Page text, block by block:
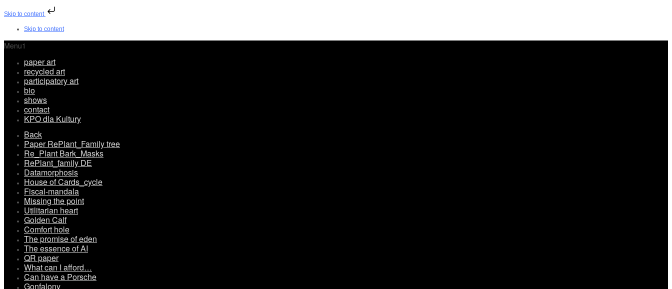
Skip to content
Skip to content
Menu1
paper art
recycled art
participatory art
bio
shows
contact
KPO dla Kultury
Back
Paper RePlant_Family tree
Re_Plant Bark_Masks
RePlant_family DE
Datamorphosis
House of Cards_cycle
Fiscal-mandala
Missing the point
Utilitarian heart
Golden Calf
Comfort hole
The promise of eden
The essence of AI
QR paper
What can I afford…
Can have a Porsche
Gonfalony